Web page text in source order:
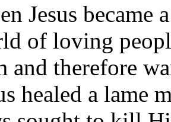
Jesus became
of loving
and therefore
healed a lame